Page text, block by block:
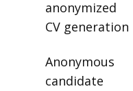
anonymized
CV generation
Anonymous
candidate